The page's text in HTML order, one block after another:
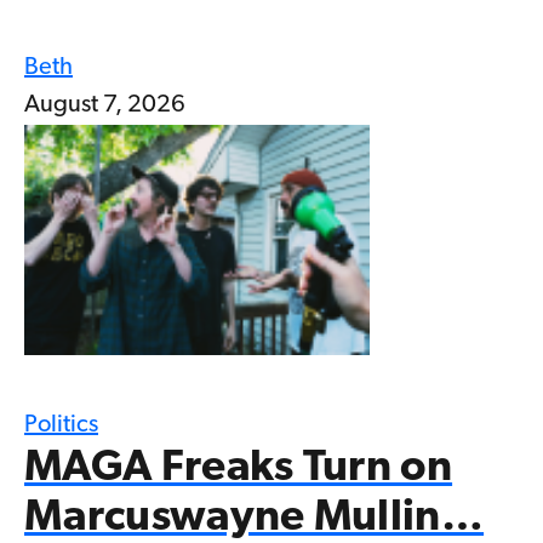
Beth
August 7, 2026
Politics
MAGA Freaks Turn on
Marcuswayne Mullin…